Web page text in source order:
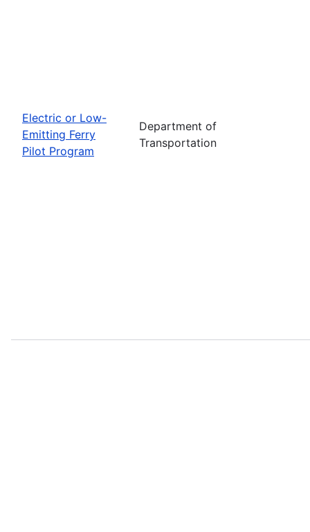
Electric or Low-
Emitting Ferry
Pilot Program
Department of
Transportation